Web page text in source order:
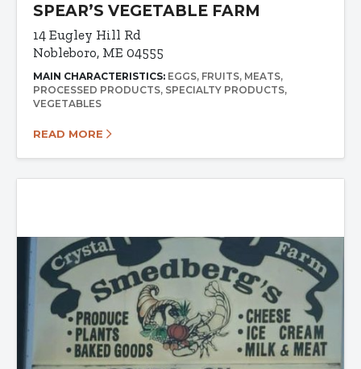
SPEAR’S VEGETABLE FARM
14 Eugley Hill Rd
Nobleboro, ME 04555
MAIN CHARACTERISTICS: EGGS FRUITS MEATS
PROCESSED PRODUCTS SPECIALTY PRODUCTS
VEGETABLES
READ MORE